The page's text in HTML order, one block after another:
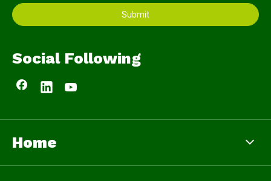
Submit
Social Following
Home